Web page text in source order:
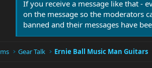
If you receive a message like that -
on the message so the moderators
banned and their messages have
Gear Talk Ernie Ball Music Man Guitars